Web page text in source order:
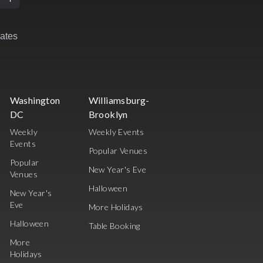
Washington
DC
Weekly
Events
Popular
Venues
New Year's
Eve
Halloween
More
Holidays
Williamsburg-
Brooklyn
Weekly Events
Popular Venues
New Year's Eve
Halloween
More Holidays
Table Booking